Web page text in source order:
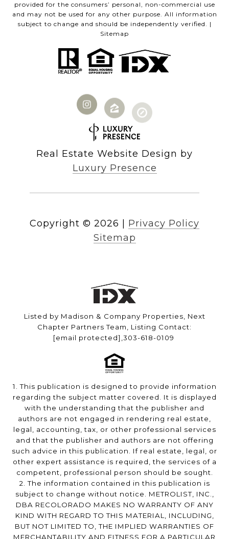
provided for the consumers’ personal, non-commercial use
and may not be used for any other purpose. All information
subject to change and should be independently verified. |
Sitemap
Real Estate Website Design by
Luxury Presence
Copyright © 2026
Privacy Policy
Sitemap
Listed by Madison & Company Properties, Next
Chapter Partners Team, Listing Contact:
[email protected] ,303-618-0109
1. This publication is designed to provide information
regarding the subject matter covered. It is displayed
with the understanding that the publisher and
authors are not engaged in rendering real estate,
legal, accounting, tax, or other professional services
and that the publisher and authors are not offering
such advice in this publication. If real estate, legal, or
other expert assistance is required, the services of a
competent, professional person should be sought.
2. The information contained in this publication is
subject to change without notice. METROLIST, INC.,
DBA RECOLORADO MAKES NO WARRANTY OF ANY
KIND WITH REGARD TO THIS MATERIAL, INCLUDING,
BUT NOT LIMITED TO, THE IMPLIED WARRANTIES OF
MERCHANTABILITY AND FITNESS FOR A PARTICULAR